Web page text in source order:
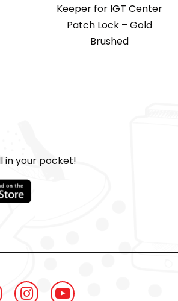
Keeper for IGT Center
Patch Lock – Gold
Brushed
in your pocket!